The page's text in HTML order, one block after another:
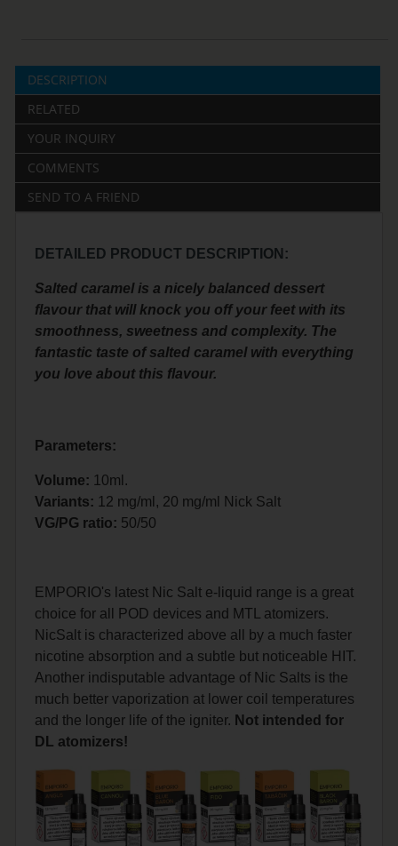
DESCRIPTION
RELATED
YOUR INQUIRY
COMMENTS
SEND TO A FRIEND
DETAILED PRODUCT DESCRIPTION:
Salted caramel is a nicely balanced dessert
flavour that will knock you off your feet with its
smoothness, sweetness and complexity. The
fantastic taste of salted caramel with everything
you love about this flavour.
Parameters:
Volume: 10ml.
Variants: 12 mg/ml, 20 mg/ml Nick Salt
VG/PG ratio: 50/50
EMPORIO's latest Nic Salt e-liquid range is a great
choice for all POD devices and MTL atomizers.
NicSalt is characterized above all by a much faster
nicotine absorption and a subtle but noticeable HIT.
Another indisputable advantage of Nic Salts is the
much better vaporization at lower coil temperatures
and the longer life of the igniter. Not intended for
DL atomizers!